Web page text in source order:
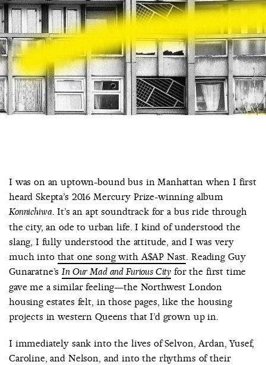
I was on an uptown-bound bus in Manhattan when I first
heard Skepta’s 2016 Mercury Prize-winning album
Konnichiwa. It’s an apt soundtrack for a bus ride through
the city, an ode to urban life. I kind of understood the
slang, I fully understood the attitude, and I was very
much into that one song with A$AP Nast. Reading Guy
Gunaratne’sIn Our Mad and Furious City for the first time
gave me a similar feeling—the Northwest London
housing estates felt, in those pages, like the housing
projects in western Queens that I’d grown up in.
I immediately sank into the lives of Selvon, Ardan, Yusef,
Caroline, and Nelson, and into the rhythms of their
COUNTRY
UNITED STATES OF AMERICA